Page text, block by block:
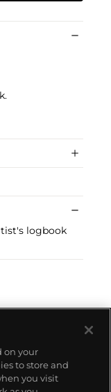
logbook
on your
to store and
you visit